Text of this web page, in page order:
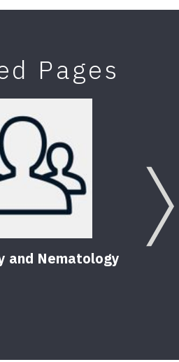
Pages
and Nematology